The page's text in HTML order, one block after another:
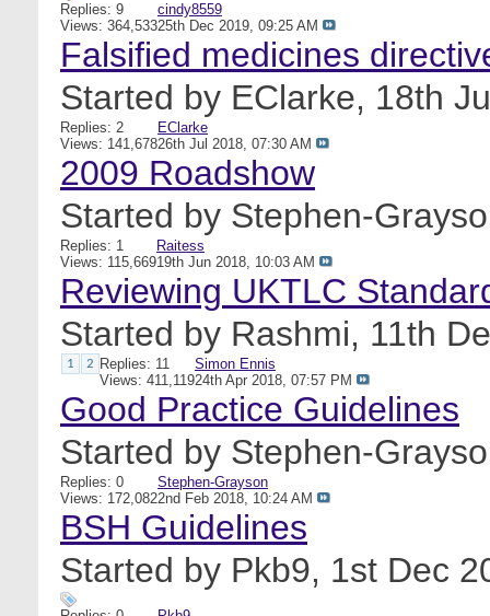
Replies: 9
Views: 364,533
cindy8559
25th Dec 2019, 09:25 AM
Falsified medicines
Started by EClarke, 18th
Replies: 2
Views: 141,678
EClarke
26th Jul 2018, 07:30 AM
2009 Roadshow
Started by Stephen-
Replies: 1
Views: 115,669
Raitess
19th Jun 2018, 10:03 AM
Reviewing UKTLC
Started by Rashmi, 11th
1 2
Replies: 11
Views: 411,119
Simon Ennis
24th Apr 2018, 07:57 PM
Good Practice Guidelines
Started by Stephen-
Replies: 0
Views: 172,082
Stephen-Grayson
2nd Feb 2018, 10:24 AM
BSH Guidelines
Started by Pkb9, 1st Dec